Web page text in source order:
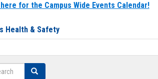
for the Campus Wide Events Calendar!
Health & Safety
Search